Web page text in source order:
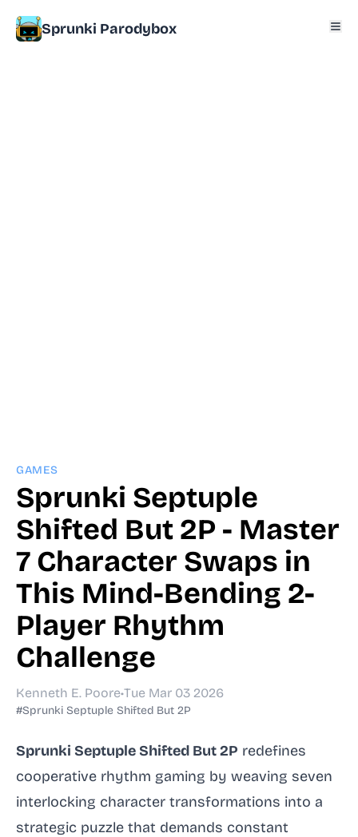
Sprunki Parodybox
GAMES
Sprunki Septuple
Shifted But 2P - Master
7 Character Swaps in
This Mind-Bending 2-
Player Rhythm
Challenge
Kenneth E. Poore•Tue Mar 03 2026
#Sprunki Septuple Shifted But 2P
Sprunki Septuple Shifted But 2P redefines
cooperative rhythm gaming by weaving seven
interlocking character transformations into a
strategic puzzle that demands constant